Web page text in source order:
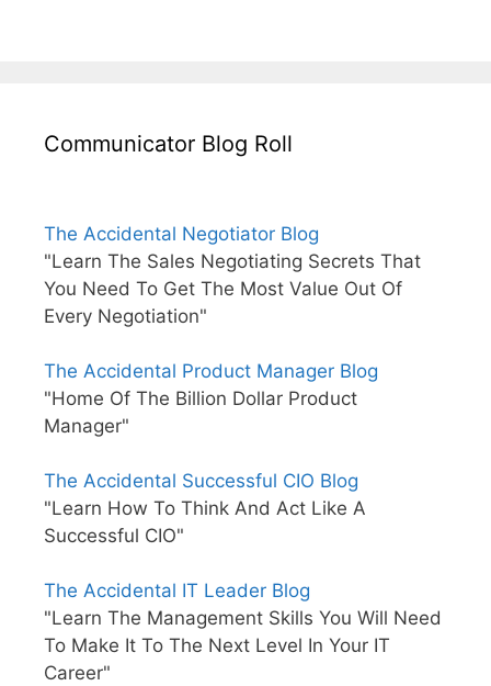
Communicator Blog Roll
The Accidental Negotiator Blog
"Learn The Sales Negotiating Secrets That
You Need To Get The Most Value Out Of
Every Negotiation"
The Accidental Product Manager Blog
"Home Of The Billion Dollar Product
Manager"
The Accidental Successful CIO Blog
"Learn How To Think And Act Like A
Successful CIO"
The Accidental IT Leader Blog
"Learn The Management Skills You Will Need
To Make It To The Next Level In Your IT
Career"